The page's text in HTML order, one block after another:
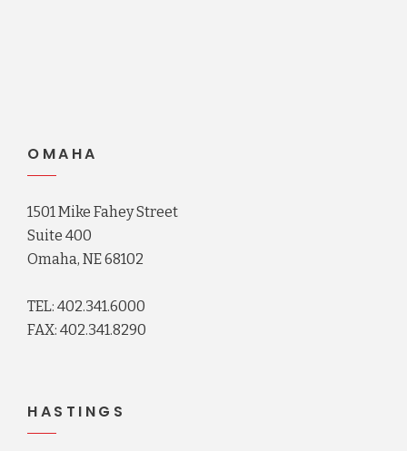
OMAHA
1501 Mike Fahey Street
Suite 400
Omaha, NE 68102
TEL: 402.341.6000
FAX: 402.341.8290
HASTINGS